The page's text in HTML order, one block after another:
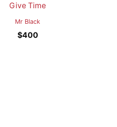
Give Time
Mr Black
$400